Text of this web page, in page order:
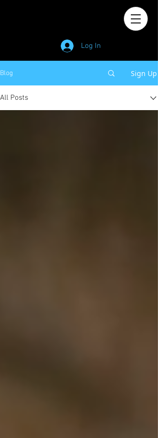
Log In
Blog Sign Up
All Posts